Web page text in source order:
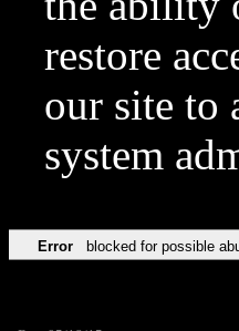
restore
our site to
system
Error blocked for possible